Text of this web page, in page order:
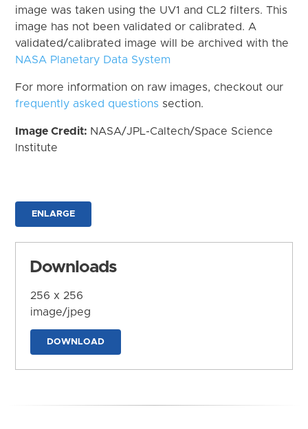
image was taken using the UV1 and CL2 filters. This
image has not been validated or calibrated. A
validated/calibrated image will be archived with the
NASA Planetary Data System
For more information on raw images, checkout our
frequently asked questions section.
Image Credit: NASA/JPL-Caltech/Space Science
Institute
ENLARGE
Downloads
256 x 256
image/jpeg
DOWNLOAD